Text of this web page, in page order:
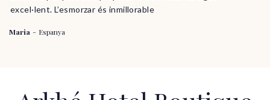
excel·lent. L’esmorzar és inmillorable
Maria - Espanya